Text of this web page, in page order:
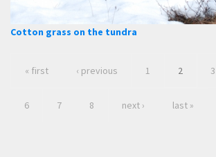
Cotton grass on the tundra
« first ‹ previous 1 2 3
6 7 8 next › last »